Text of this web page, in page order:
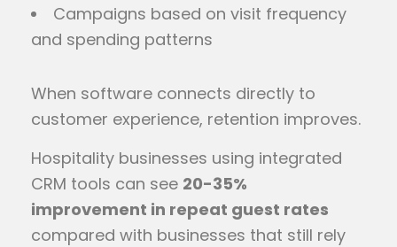
Campaigns based on visit frequency
and spending patterns
When software connects directly to
customer experience, retention improves.
Hospitality businesses using integrated
CRM tools can see 20-35%
improvement in repeat guest rates
compared with businesses that still rely